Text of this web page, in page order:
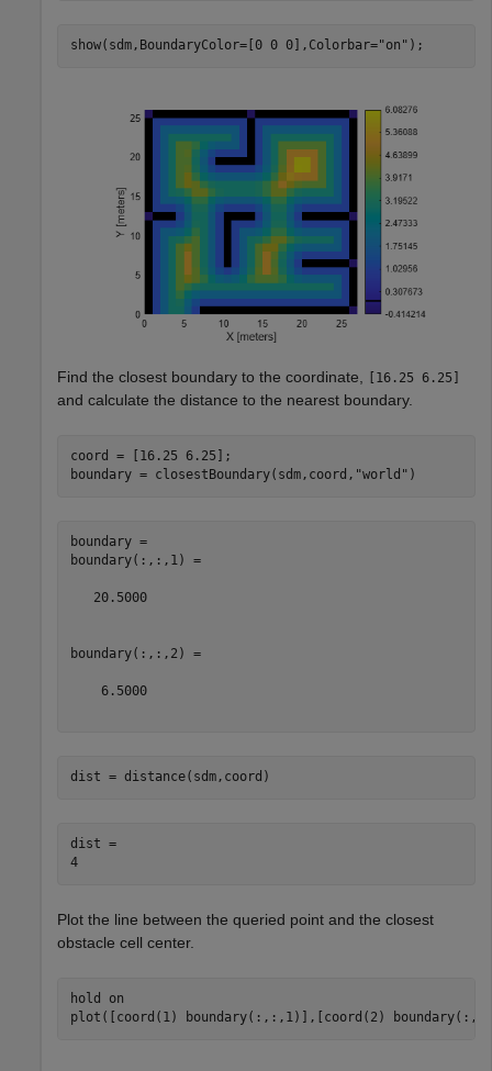
show(sdm,BoundaryColor=[0 0 0],Colorbar="on" );
Find the closest boundary to the coordinate, [16.25 6.25]
and calculate the distance to the nearest boundary.
coord = [16.25 6.25];
boundary = closestBoundary(sdm,coord, "world" )
boundary =
boundary(:,:,1) =
   20.5000
boundary(:,:,2) =
    6.5000
dist = distance(sdm,coord)
dist =
4
Plot the line between the queried point and the closest
obstacle cell center.
hold
on
plot([coord(1) boundary(:,:,1)],[coord(2)